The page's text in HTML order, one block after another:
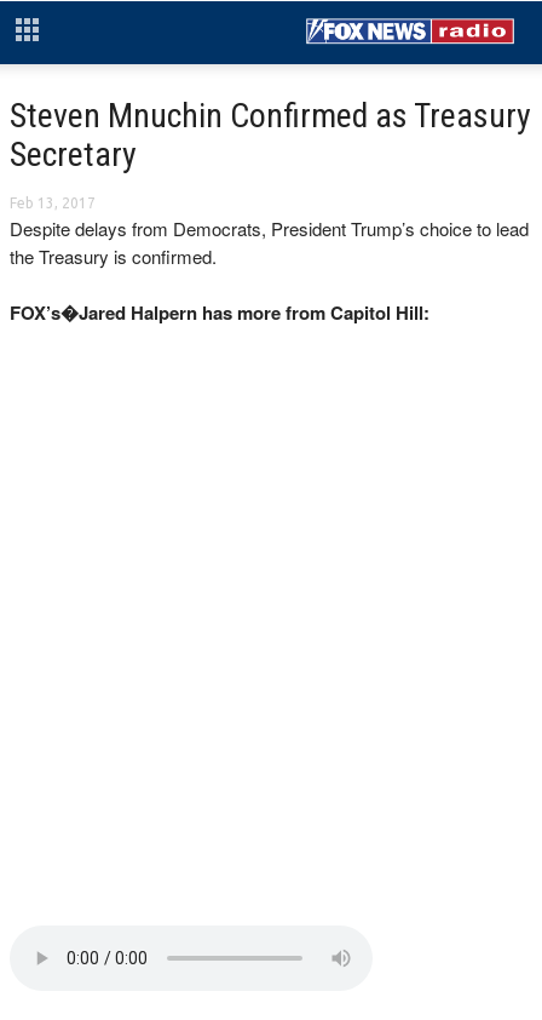
Steven Mnuchin Confirmed as Treasury
Secretary
Feb 13, 2017
Despite delays from Democrats, President Trump’s choice to lead
the Treasury is confirmed.
FOX’s�Jared Halpern has more from Capitol Hill: